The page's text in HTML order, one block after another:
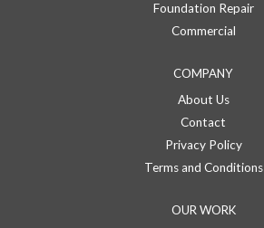
Foundation Repair
Commercial
COMPANY
About Us
Contact
Privacy Policy
Terms and Conditions
OUR WORK